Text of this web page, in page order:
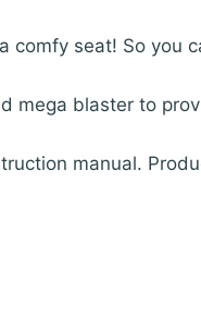
comfy seat! So you
mega blaster to
manual.